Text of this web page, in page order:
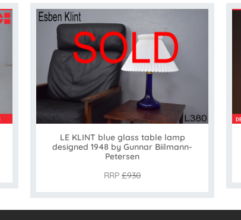
LE KLINT blue glass table lamp
designed 1948 by Gunnar Biilmann-
Petersen
RRP £930